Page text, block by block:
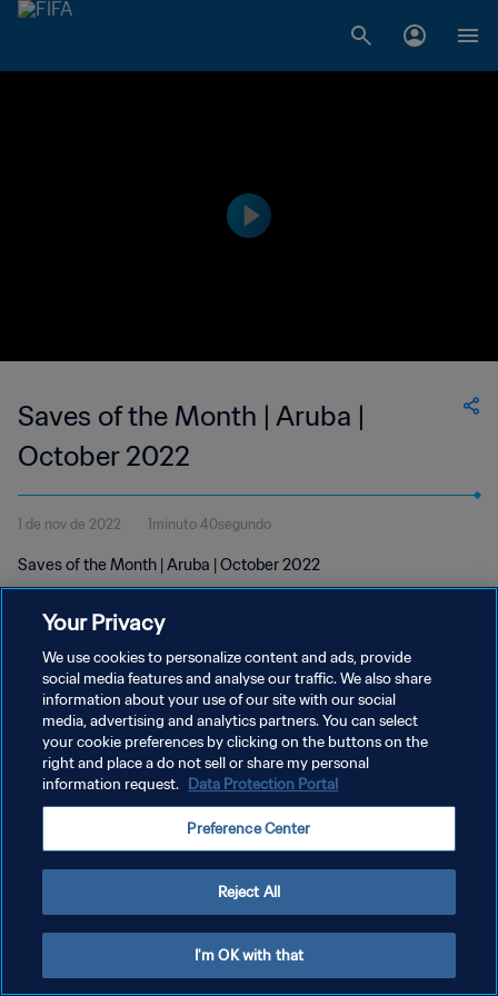
Saves of the Month | Aruba |
October 2022
1 de nov de 2022 1minuto 40segundo
Saves of the Month | Aruba | October 2022
POLÍTICA DE PRIVACIDADE
TERMOS DE SERVIÇO
ADMINISTRAR AS PREFERÊNCIAS DE COOKIES
Your Privacy
We use cookies to personalize content and ads, provide
social media features and analyse our traffic. We also share
information about your use of our site with our social
media, advertising and analytics partners. You can select
your cookie preferences by clicking on the buttons on the
right and place a do not sell or share my personal
information request. Data Protection Portal
Preference Center
Reject All
I'm OK with that